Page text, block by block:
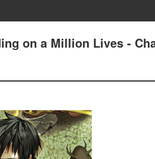
on a Million Lives -